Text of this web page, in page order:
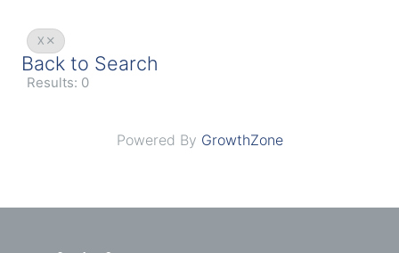
X
Back to Search
Results: 0
Powered By GrowthZone